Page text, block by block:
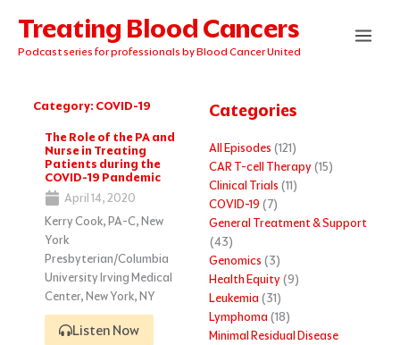
content
Treating Blood Cancers
Podcast series for professionals by Blood Cancer United
Category: COVID-19
The Role of the PA and
Nurse in Treating
Patients during the
COVID-19 Pandemic
April 14, 2020
Kerry Cook, PA-C, New
York
Presbyterian/Columbia
University Irving Medical
Center, New York, NY
Listen Now
Categories
All Episodes (121)
CAR T-cell Therapy(15)
Clinical Trials (11)
COVID-19 (7)
General Treatment & Support
(43)
Genomics (3)
Health Equity(9)
Leukemia (31)
Lymphoma (18)
Minimal Residual Disease